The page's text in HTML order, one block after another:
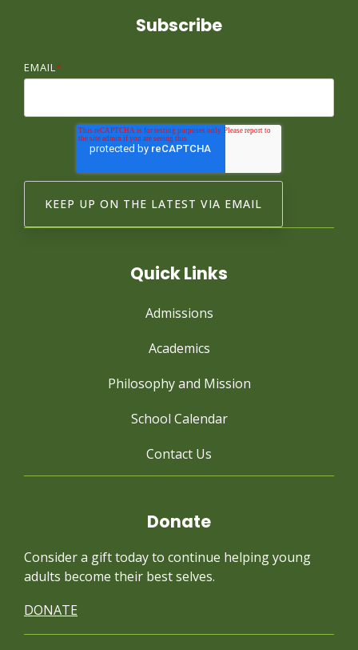
Subscribe
EMAIL*
Quick Links
Admissions
Academics
Philosophy and Mission
School Calendar
Contact Us
Donate
Consider a gift today to continue helping young
adults become their best selves.
DONATE